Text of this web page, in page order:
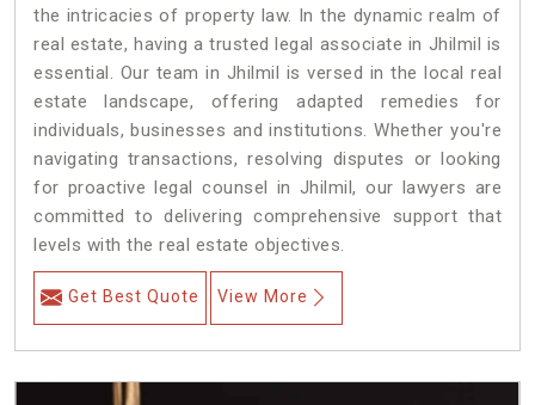
the intricacies of property law. In the dynamic realm of
real estate, having a trusted legal associate in Jhilmil is
essential. Our team in Jhilmil is versed in the local real
estate landscape, offering adapted remedies for
individuals, businesses and institutions. Whether you're
navigating transactions, resolving disputes or looking
for proactive legal counsel in Jhilmil, our lawyers are
committed to delivering comprehensive support that
levels with the real estate objectives.
Get Best Quote View More